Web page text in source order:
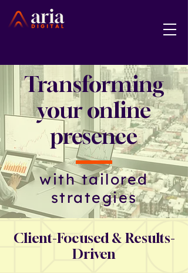
Transforming
your online
presence
with tailored
strategies
Client-Focused & Results-
Driven